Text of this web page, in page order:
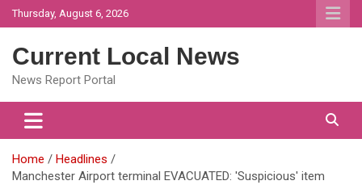
Skip
to
Thursday, August 6, 2026
Current Local News
News Report Portal
Home
Headlines
Manchester Airport terminal EVACUATED: 'Suspicious' item